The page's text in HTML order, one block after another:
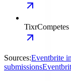
Tixr
Sources:Eventbrite
submissions